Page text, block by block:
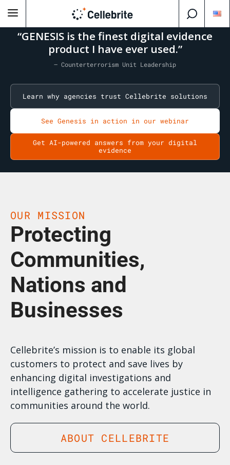
“GENESIS is the finest digital evidence
product I have ever used.”
— Counterterrorism Unit Leadership
Learn why agencies trust Cellebrite solutions
See Genesis in action in our webinar
Get AI-powered answers from your digital
evidence
OUR MISSION
Protecting
Communities,
Nations and
Businesses
Cellebrite’s mission is to enable its global
customers to protect and save lives by
enhancing digital investigations and
intelligence gathering to accelerate justice in
communities around the world.
ABOUT CELLEBRITE